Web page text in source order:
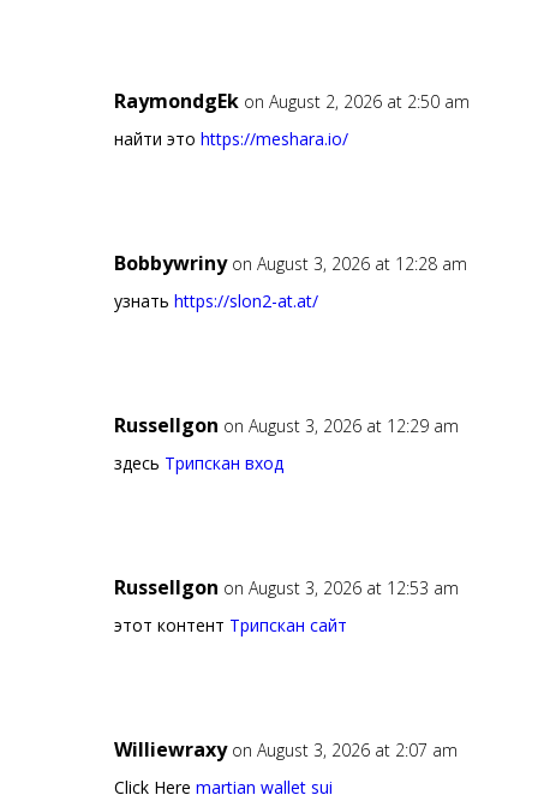
RaymondgEk on August 2, 2026 at 2:50 am
найти это https://meshara.io/
Bobbywriny on August 3, 2026 at 12:28 am
узнать https://slon2-at.at/
Russellgon on August 3, 2026 at 12:29 am
здесь Трипскан вход
Russellgon on August 3, 2026 at 12:53 am
этот контент Трипскан сайт
Williewraxy on August 3, 2026 at 2:07 am
Click Here martian wallet sui